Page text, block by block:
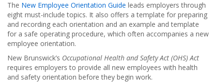
The New Employee Orientation Guide leads employers through
eight must-include topics. It also offers a template for preparing
and recording each orientation and an example and template
for a safe operating procedure, which often accompanies a new
employee orientation.
New Brunswick’s Occupational Health and Safety Act (OHS) Act
requires employers to provide all new employees with health
and safety orientation before they begin work.